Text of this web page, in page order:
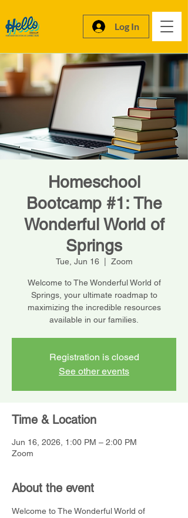
Log In
Homeschool
Bootcamp #1: The
Wonderful World of
Springs
Tue, Jun 16
  |
Zoom
Welcome to The Wonderful World of
Springs, your ultimate roadmap to
maximizing the incredible resources
available in our families.
Registration is closed
See other events
Time & Location
Jun 16, 2026, 1:00 PM – 2:00 PM
Zoom
About the event
Welcome to The Wonderful World of